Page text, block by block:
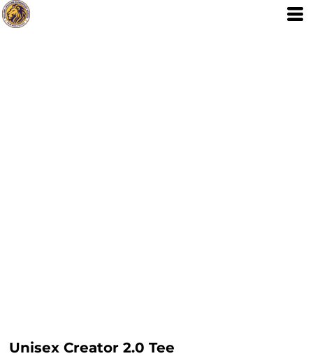
Unisex Creator 2.0 Tee